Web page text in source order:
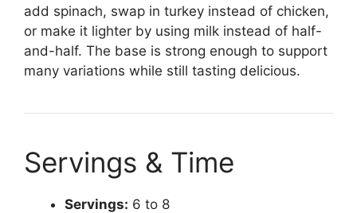
add spinach, swap in turkey instead of chicken,
or make it lighter by using milk instead of half-
and-half. The base is strong enough to support
many variations while still tasting delicious.
Servings & Time
Servings: 6 to 8